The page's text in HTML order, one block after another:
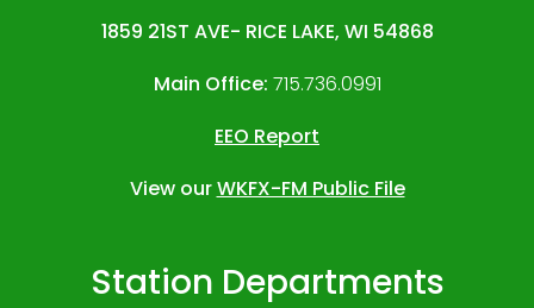
1859 21ST AVE- RICE LAKE, WI 54868
Main Office: 715.736.0991
EEO Report
View ourWKFX-FM Public File
Station Departments